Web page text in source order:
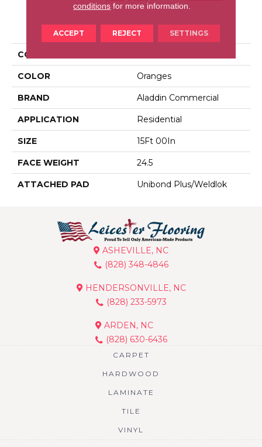
PRODUCT ATTRIBUTES
COLLECTION
COLOR Oranges
BRAND Aladdin Commercial
APPLICATION Residential
SIZE 15Ft 00In
FACE WEIGHT 24.5
ATTACHED PAD Unibond Plus/Weldlok
ASHEVILLE, NC
(828) 348-4846
HENDERSONVILLE, NC
(828) 233-5973
ARDEN, NC
(828) 630-6436
CARPET
HARDWOOD
LAMINATE
TILE
VINYL
conditions for more information.
ACCEPT REJECT SETTINGS